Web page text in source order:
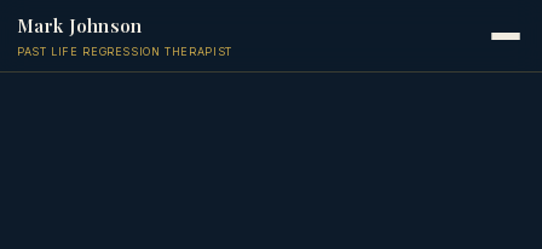
Mark Johnson
PAST LIFE REGRESSION THERAPIST